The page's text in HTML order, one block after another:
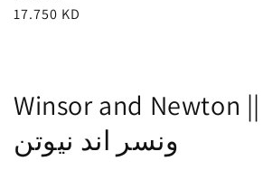
Regular
17.750 KD
C
o
Winsor and Newton || الوان
ونسر اند نيوتن